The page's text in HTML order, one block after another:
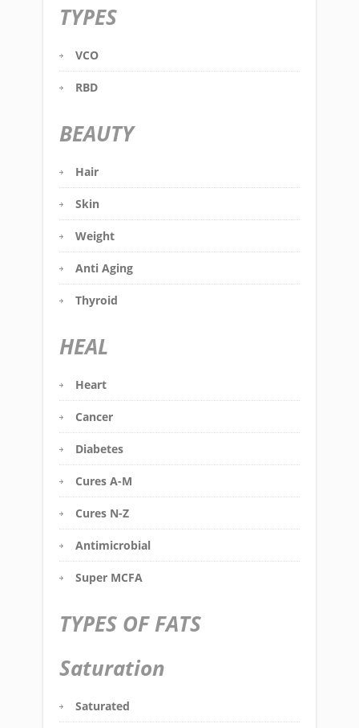
TYPES
VCO
RBD
BEAUTY
Hair
Skin
Weight
Anti Aging
Thyroid
HEAL
Heart
Cancer
Diabetes
Cures A-M
Cures N-Z
Antimicrobial
Super MCFA
TYPES OF FATS
Saturation
Saturated